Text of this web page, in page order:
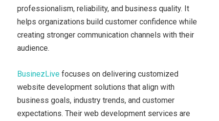
professionalism, reliability, and business quality. It
helps organizations build customer confidence while
creating stronger communication channels with their
audience.
BusinezLive focuses on delivering customized
website development solutions that align with
business goals, industry trends, and customer
expectations. Their web development services are